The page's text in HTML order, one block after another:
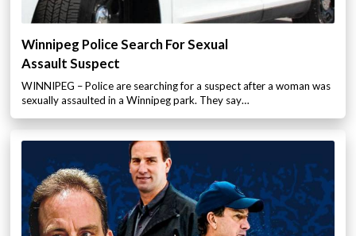
Winnipeg Police Search For Sexual
Assault Suspect
WINNIPEG – Police are searching for a suspect after a woman was
sexually assaulted in a Winnipeg park. They say…